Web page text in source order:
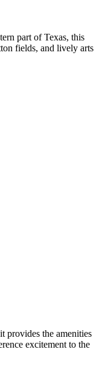
part of Texas, this
fields, and lively arts
provides the amenities
excitement to the